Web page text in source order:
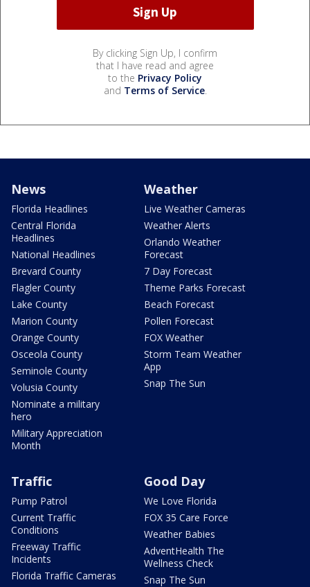
By clicking Sign Up, I confirm
that I have read and agree
to the Privacy Policy
and Terms of Service.
News
Florida Headlines
Central Florida
Headlines
National Headlines
Brevard County
Flagler County
Lake County
Marion County
Orange County
Osceola County
Seminole County
Volusia County
Nominate a military
hero
Military Appreciation
Month
Weather
Live Weather Cameras
Weather Alerts
Orlando Weather
Forecast
7 Day Forecast
Theme Parks Forecast
Beach Forecast
Pollen Forecast
FOX Weather
Storm Team Weather
App
Snap The Sun
Traffic
Pump Patrol
Current Traffic
Conditions
Freeway Traffic
Incidents
Florida Traffic Cameras
Good Day
We Love Florida
FOX 35 Care Force
Weather Babies
AdventHealth The
Wellness Check
Snap The Sun